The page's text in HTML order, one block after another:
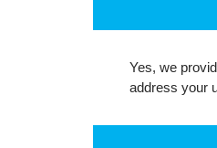
Yes, we
address your